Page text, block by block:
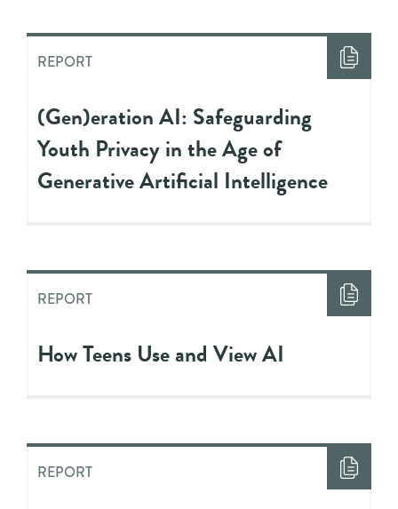
REPORT
(Gen)eration AI: Safeguarding
Youth Privacy in the Age of
Generative Artificial Intelligence
REPORT
How Teens Use and View AI
REPORT